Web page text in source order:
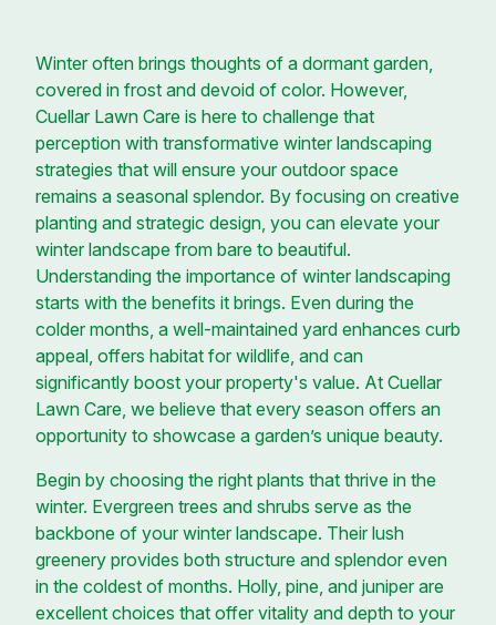
Winter often brings thoughts of a dormant garden,
covered in frost and devoid of color. However,
Cuellar Lawn Care is here to challenge that
perception with transformative winter landscaping
strategies that will ensure your outdoor space
remains a seasonal splendor. By focusing on creative
planting and strategic design, you can elevate your
winter landscape from bare to beautiful.
Understanding the importance of winter landscaping
starts with the benefits it brings. Even during the
colder months, a well-maintained yard enhances curb
appeal, offers habitat for wildlife, and can
significantly boost your property's value. At Cuellar
Lawn Care, we believe that every season offers an
opportunity to showcase a garden’s unique beauty.
Begin by choosing the right plants that thrive in the
winter. Evergreen trees and shrubs serve as the
backbone of your winter landscape. Their lush
greenery provides both structure and splendor even
in the coldest of months. Holly, pine, and juniper are
excellent choices that offer vitality and depth to your